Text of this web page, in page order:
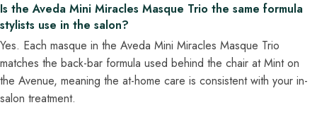
Is the Aveda Mini Miracles Masque Trio the same formula
stylists use in the salon?
Yes. Each masque in the Aveda Mini Miracles Masque Trio
matches the back-bar formula used behind the chair at Mint on
the Avenue, meaning the at-home care is consistent with your in-
salon treatment.